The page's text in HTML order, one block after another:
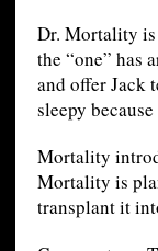
Dr. Mortality
the “one” has
and offer Jack
sleepy
Mortality
Mortality is
transplant it